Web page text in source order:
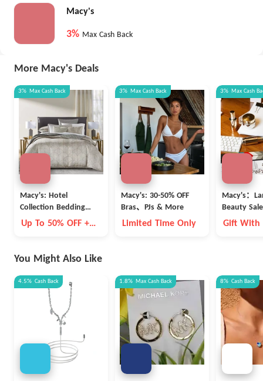
Macy's
3% Max Cash Back
More Macy's Deals
3% Max Cash Back
Macy's: Hotel
Collection Bedding
Clearance
Up To 50% OFF +
3% Max Cash Back
Macy's: 30-50% OFF
Bras、PJs & More
Limited Time Only
3% Max Cash
Macy's：
Beauty Sale
Gift With
You Might Also Like
4.5% Cash Back 1.8% Max Cash Back 8% Cash Back